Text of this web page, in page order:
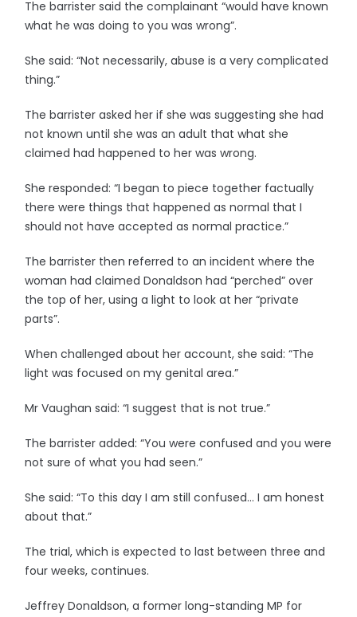
The barrister said the complainant “would have known
what he was doing to you was wrong”.
She said: “Not necessarily, abuse is a very complicated
thing.”
The barrister asked her if she was suggesting she had
not known until she was an adult that what she
claimed had happened to her was wrong.
She responded: “I began to piece together factually
there were things that happened as normal that I
should not have accepted as normal practice.”
The barrister then referred to an incident where the
woman had claimed Donaldson had “perched” over
the top of her, using a light to look at her “private
parts”.
When challenged about her account, she said: “The
light was focused on my genital area.”
Mr Vaughan said: “I suggest that is not true.”
The barrister added: “You were confused and you were
not sure of what you had seen.”
She said: “To this day I am still confused… I am honest
about that.”
The trial, which is expected to last between three and
four weeks, continues.
Jeffrey Donaldson, a former long-standing MP for